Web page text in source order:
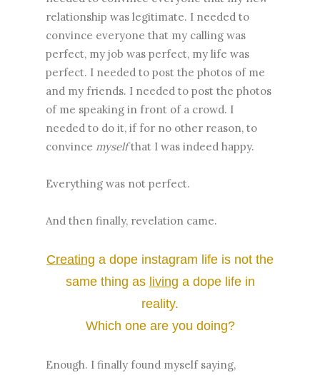
relationship was legitimate. I needed to
convince everyone that my calling was
perfect, my job was perfect, my life was
perfect. I needed to post the photos of me
and my friends. I needed to post the photos
of me speaking in front of a crowd. I
needed to do it, if for no other reason, to
convince myselfthat I was indeed happy.
Everything was not perfect.
And then finally, revelation came.
Creating a dope instagram life is not the
same thing as living a dope life in
reality.
Which one are you doing?
Enough. I finally found myself saying,